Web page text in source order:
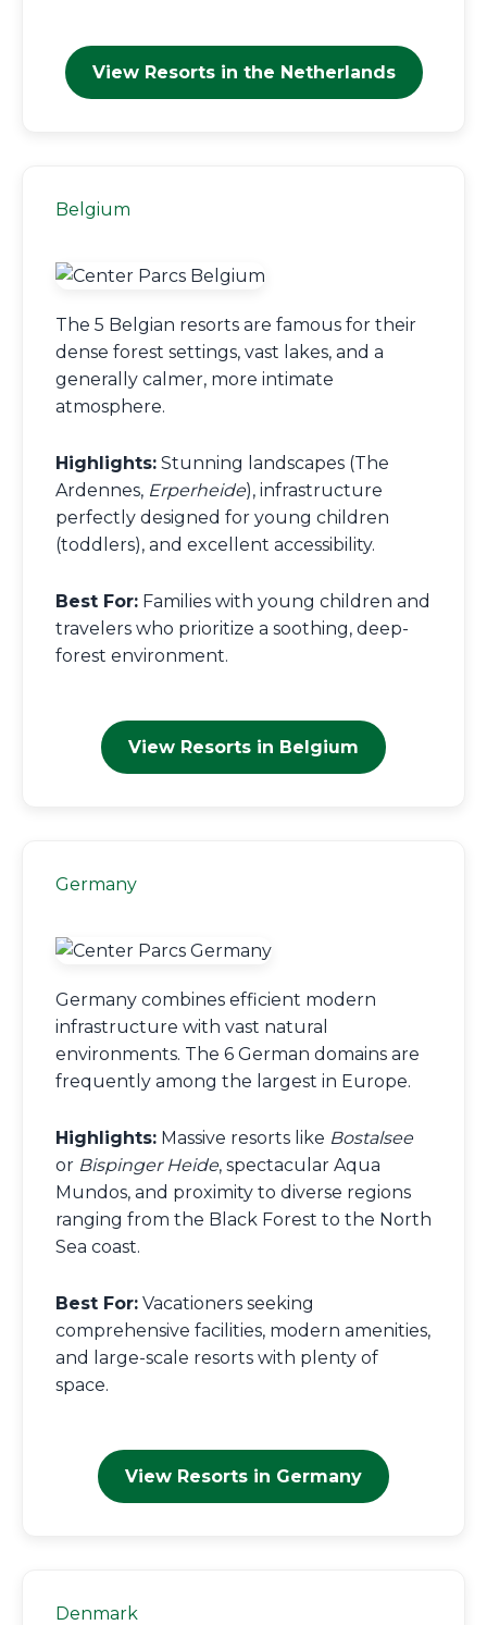
View Resorts in the Netherlands
Belgium
The 5 Belgian resorts are famous for their
dense forest settings, vast lakes, and a
generally calmer, more intimate
atmosphere.
Highlights: Stunning landscapes (The
Ardennes, Erperheide), infrastructure
perfectly designed for young children
(toddlers), and excellent accessibility.
Best For: Families with young children and
travelers who prioritize a soothing, deep-
forest environment.
View Resorts in Belgium
Germany
Germany combines efficient modern
infrastructure with vast natural
environments. The 6 German domains are
frequently among the largest in Europe.
Highlights: Massive resorts like Bostalsee
or Bispinger Heide, spectacular Aqua
Mundos, and proximity to diverse regions
ranging from the Black Forest to the North
Sea coast.
Best For: Vacationers seeking
comprehensive facilities, modern amenities,
and large-scale resorts with plenty of
space.
View Resorts in Germany
Denmark